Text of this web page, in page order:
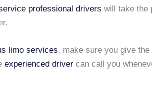
professional drivers will take the
limo services, make sure you give the
experienced driver can call you